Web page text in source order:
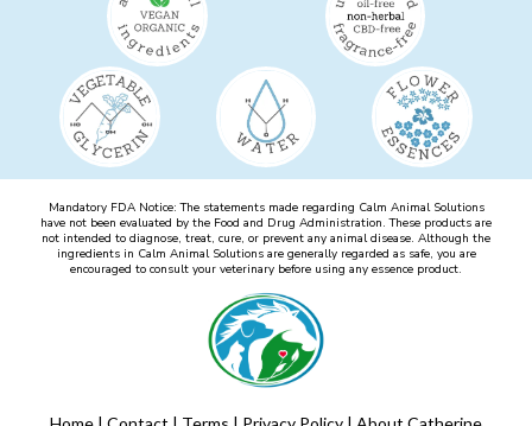
Mandatory FDA Notice: The statements made regarding Calm Animal Solutions
have not been evaluated by the Food and Drug Administration. These products are
not intended to diagnose, treat, cure, or prevent any animal disease. Although the
ingredients in Calm Animal Solutions are generally regarded as safe, you are
encouraged to consult your veterinary before using any essence product.